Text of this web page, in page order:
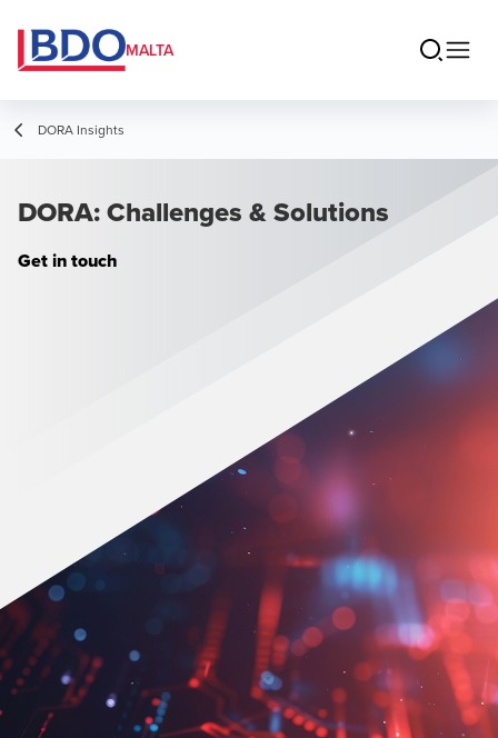
MALTA
DORA Insights
DORA: Challenges & Solutions
Get in touch